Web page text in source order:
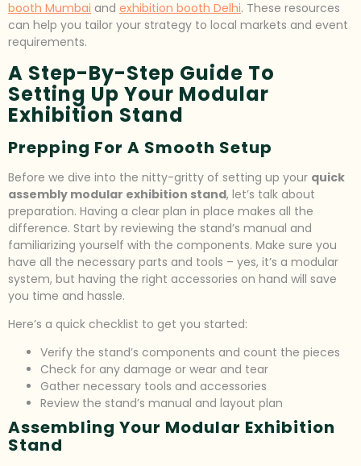
booth Mumbai and exhibition booth Delhi. These resources
can help you tailor your strategy to local markets and event
requirements.
A Step-By-Step Guide To
Setting Up Your Modular
Exhibition Stand
Prepping For A Smooth Setup
Before we dive into the nitty-gritty of setting up your quick
assembly modular exhibition stand, let’s talk about
preparation. Having a clear plan in place makes all the
difference. Start by reviewing the stand’s manual and
familiarizing yourself with the components. Make sure you
have all the necessary parts and tools – yes, it’s a modular
system, but having the right accessories on hand will save
you time and hassle.
Here’s a quick checklist to get you started:
Verify the stand’s components and count the pieces
Check for any damage or wear and tear
Gather necessary tools and accessories
Review the stand’s manual and layout plan
Assembling Your Modular Exhibition
Stand